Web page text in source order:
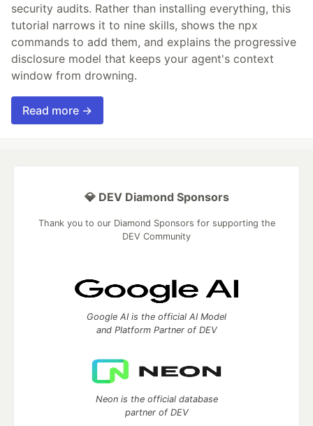
security audits. Rather than installing everything, this
tutorial narrows it to nine skills, shows the npx
commands to add them, and explains the progressive
disclosure model that keeps your agent's context
window from drowning.
Read more →
💎 DEV Diamond Sponsors
Thank you to our Diamond Sponsors for supporting the
DEV Community
Google AI is the official AI Model
and Platform Partner of DEV
Neon is the official database
partner of DEV